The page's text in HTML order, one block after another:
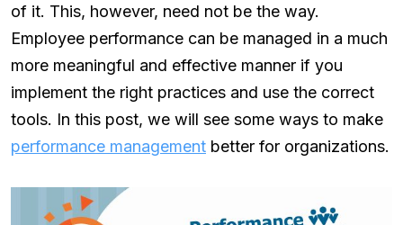
of it. This, however, need not be the way.
Employee performance can be managed in a much
more meaningful and effective manner if you
implement the right practices and use the correct
tools. In this post, we will see some ways to make
performance management better for organizations.